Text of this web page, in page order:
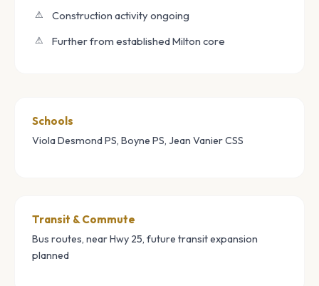
Construction activity ongoing
Further from established Milton core
Schools
Viola Desmond PS, Boyne PS, Jean Vanier CSS
Transit & Commute
Bus routes, near Hwy 25, future transit expansion
planned